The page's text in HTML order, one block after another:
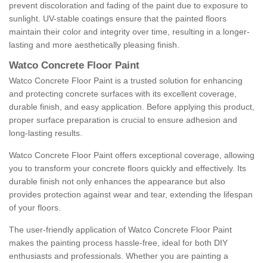
prevent discoloration and fading of the paint due to exposure to
sunlight. UV-stable coatings ensure that the painted floors
maintain their color and integrity over time, resulting in a longer-
lasting and more aesthetically pleasing finish.
Watco Concrete Floor Paint
Watco Concrete Floor Paint is a trusted solution for enhancing
and protecting concrete surfaces with its excellent coverage,
durable finish, and easy application. Before applying this product,
proper surface preparation is crucial to ensure adhesion and
long-lasting results.
Watco Concrete Floor Paint offers exceptional coverage, allowing
you to transform your concrete floors quickly and effectively. Its
durable finish not only enhances the appearance but also
provides protection against wear and tear, extending the lifespan
of your floors.
The user-friendly application of Watco Concrete Floor Paint
makes the painting process hassle-free, ideal for both DIY
enthusiasts and professionals. Whether you are painting a